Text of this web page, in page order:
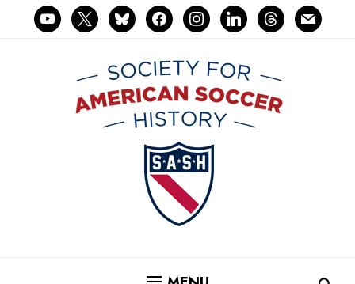
youtube
x blueskyfacebookinstagramlinkedinthreadsmail